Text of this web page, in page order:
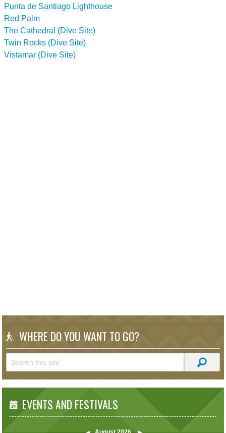
Punta de Santiago Lighthouse
Red Palm
The Cathedral (Dive Site)
Twin Rocks (Dive Site)
Vistamar (Dive Site)
WHERE DO YOU WANT TO GO?
EVENTS AND FESTIVALS